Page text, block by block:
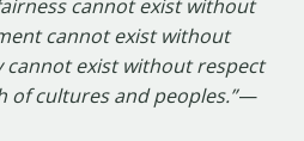
cannot exist without
cannot exist without
cannot exist without respect
cultures and peoples.”—